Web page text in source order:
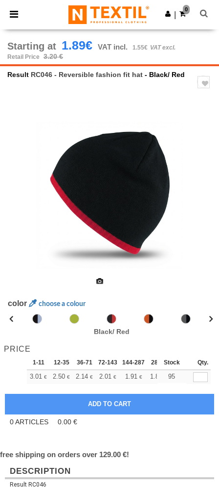
× Ntextil App
Better prices on app!
Get the app
0
Starting at 1.89€ VAT incl. 1.55€ VAT excl.
Retail Price
3.20 €
Result RC046 - Reversible fashion fit hat - Black/ Red
color choose a colour
Black/ Red
PRICE
1-11 12-35 36-71 72-143 144-287 288 + More
Stock Qty.
3.01 € 2.50 € 2.14 € 2.01 € 1.91 € 1.89 95
0ARTICLES 0.00 €
free shipping on orders over 129.00 €!
DESCRIPTION
Result RC046